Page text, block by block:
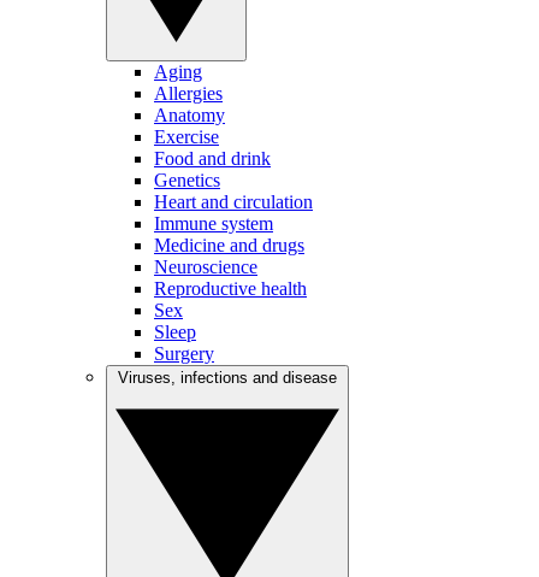
Aging
Allergies
Anatomy
Exercise
Food and drink
Genetics
Heart and circulation
Immune system
Medicine and drugs
Neuroscience
Reproductive health
Sex
Sleep
Surgery